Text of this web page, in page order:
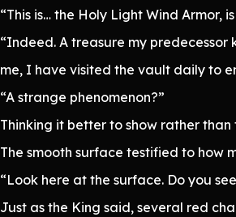
“This is… the Holy Light Wind Armor,
“Indeed. A treasure my
me, I have visited the vault daily to
“A strange phenomenon?”
Thinking it better to show rather
The smooth surface testified to how
“Look here at the surface. Do you
Just as the King said, several red